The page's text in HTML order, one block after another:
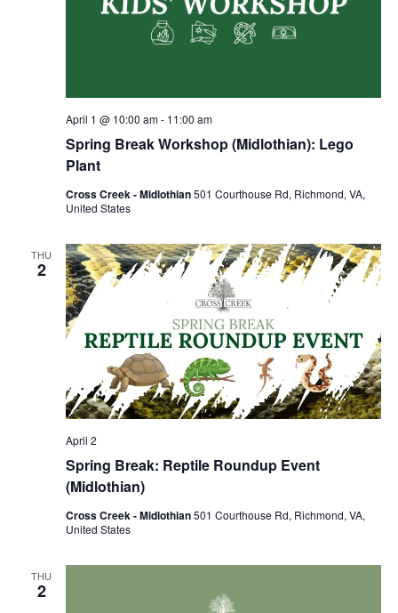
Spring Break Workshop (Midlothian): Lego
Plant
April 1 @ 10:00 am- 11:00 am
Cross Creek - Midlothian501 Courthouse Rd, Richmond, VA,
United States
THU
2
Spring Break: Reptile Roundup Event
(Midlothian)
April 2
Cross Creek - Midlothian501 Courthouse Rd, Richmond, VA,
United States
THU
2